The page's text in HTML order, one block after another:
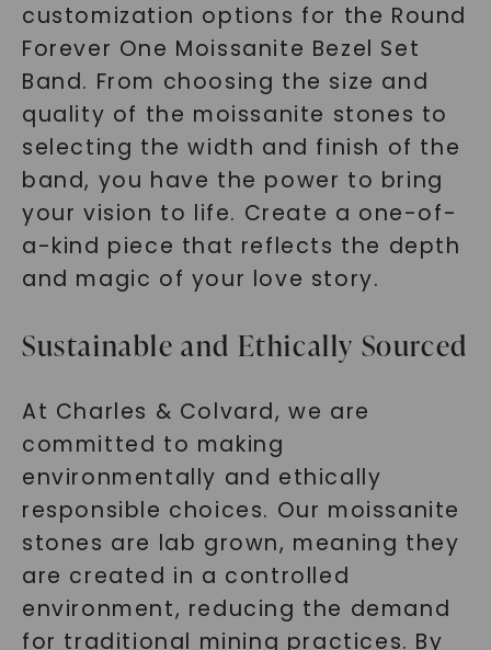
customization options for the Round
Forever One Moissanite Bezel Set
Band. From choosing the size and
quality of the moissanite stones to
selecting the width and finish of the
band, you have the power to bring
your vision to life. Create a one-of-
a-kind piece that reflects the depth
and magic of your love story.
Sustainable and Ethically Sourced
At Charles & Colvard, we are
committed to making
environmentally and ethically
responsible choices. Our moissanite
stones are lab grown, meaning they
are created in a controlled
environment, reducing the demand
for traditional mining practices. By